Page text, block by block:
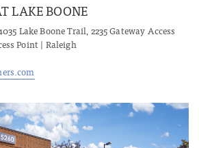
LAKE BOONE
Lake Boone Trail, 2235 Gateway Access
Point | Raleigh